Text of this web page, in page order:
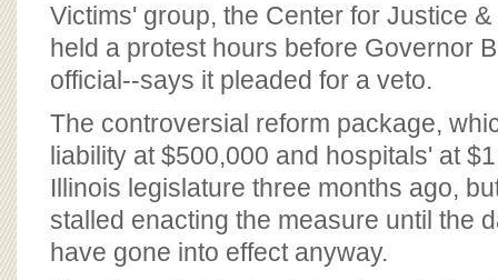
Victims' group, the Center for Justice
held a protest hours before Governor
official--says it pleaded for a veto.
The controversial reform package,
liability at $500,000 and hospitals' at
Illinois legislature three months ago,
stalled enacting the measure until the
have gone into effect anyway.